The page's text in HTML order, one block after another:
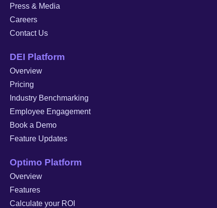
Press & Media
Careers
Contact Us
DEI Platform
Overview
Pricing
Industry Benchmarking
Employee Engagement
Book a Demo
Feature Updates
Optimo Platform
Overview
Features
Calculate your ROI